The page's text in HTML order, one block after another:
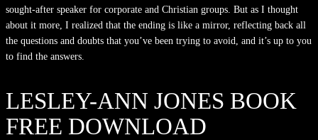
sought-after speaker for corporate and Christian groups. But as I thought
about it more, I realized that the ending is like a mirror, reflecting back all
the questions and doubts that you’ve been trying to avoid, and it’s up to you
to find the answers.
LESLEY-ANN JONES BOOK
FREE DOWNLOAD